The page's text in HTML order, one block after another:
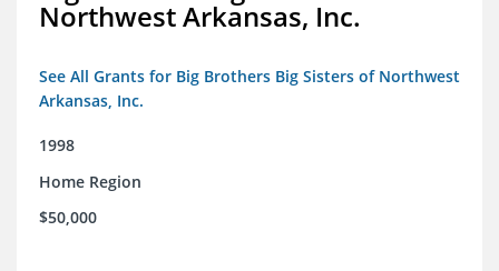
Northwest Arkansas, Inc.
See All Grants for Big Brothers Big Sisters of Northwest
Arkansas, Inc.
1998
Home Region
$50,000